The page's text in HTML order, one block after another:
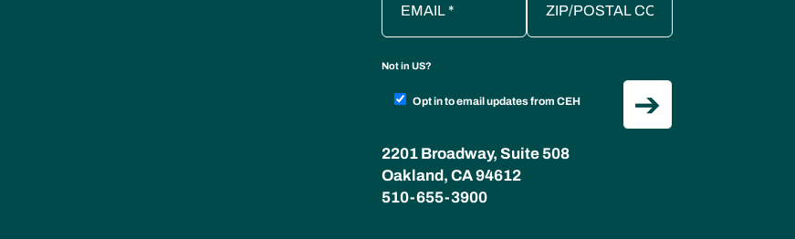
Not in US?
Opt in to email updates from CEH
2201 Broadway, Suite 508
Oakland, CA 94612
510-655-3900